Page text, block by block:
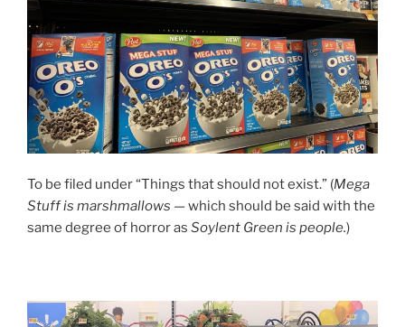
To be filed under “Things that should not exist.” (Mega
Stuff is marshmallows — which should be said with the
same degree of horror as Soylent Green is people.)